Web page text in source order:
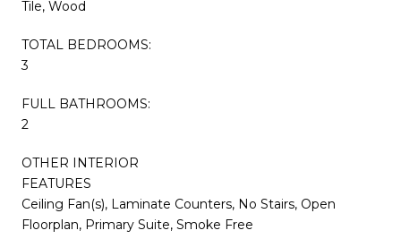
Tile, Wood
TOTAL BEDROOMS:
3
FULL BATHROOMS:
2
OTHER INTERIOR
FEATURES
Ceiling Fan(s), Laminate Counters, No Stairs, Open
Floorplan, Primary Suite, Smoke Free